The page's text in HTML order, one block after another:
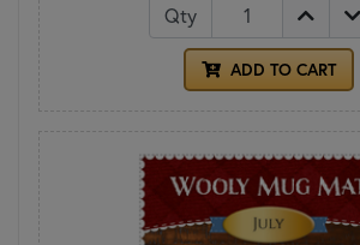
Qty
ADD TO CART